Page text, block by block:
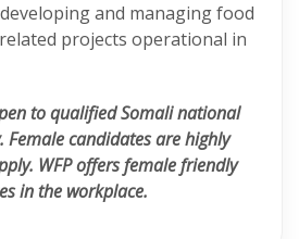
and managing food
projects operational in
to qualified Somali national
Female candidates are highly
WFP offers female friendly
in the workplace.